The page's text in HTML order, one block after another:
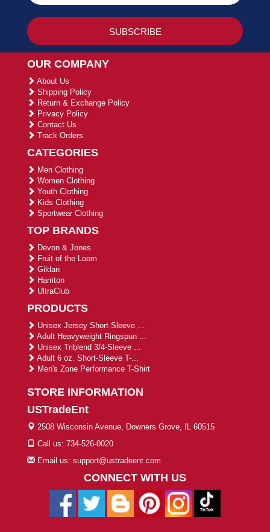
OUR COMPANY
About Us
Shipping Policy
Return & Exchange Policy
Privacy Policy
Contact Us
Track Orders
CATEGORIES
Men Clothing
Women Clothing
Youth Clothing
Kids Clothing
Sportwear Clothing
TOP BRANDS
Devon & Jones
Fruit of the Loom
Gildan
Harriton
UltraClub
PRODUCTS
Unisex Jersey Short-Sleeve ...
Adult Heavyweight Ringspun ...
Unisex Triblend 3/4-Sleeve ...
Adult 6 oz. Short-Sleeve T-...
Men's Zone Performance T-Shirt
STORE INFORMATION
USTradeEnt
2508 Wisconsin Avenue, Downers Grove, IL 60515
Call us: 734-526-0020
Email us: support@ustradeent.com
CONNECT WITH US